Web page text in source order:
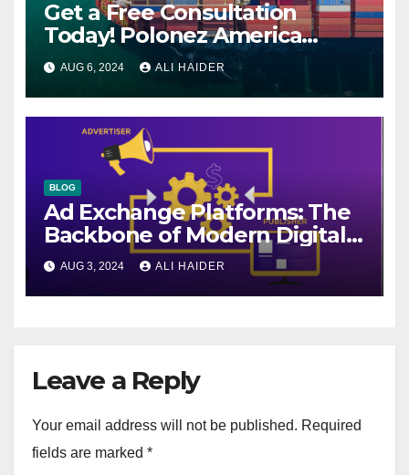
Get a Free Consultation
Today! Polonez America
Helps You Plan Your Perfect
Shipment
AUG 6, 2024 ALI HAIDER
BLOG
Ad Exchange Platforms: The
Backbone of Modern Digital
Advertising
AUG 3, 2024 ALI HAIDER
Leave a Reply
Your email address will not be published. Required
fields are marked *